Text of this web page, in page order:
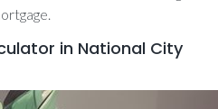
in National City